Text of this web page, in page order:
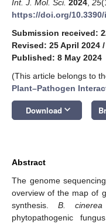
Int. J. Mol. Sci. 2024 25
https://doi.org/10.3390/
Submission received:
Revised: 25 April 2024 /
Published: 8 May 2024
(This article belongs to
Plant–Pathogen
Download keyboard_arrow_down
Abstract
The genome
overview of the map of
synthesis. B. cinerea
phytopathogenic